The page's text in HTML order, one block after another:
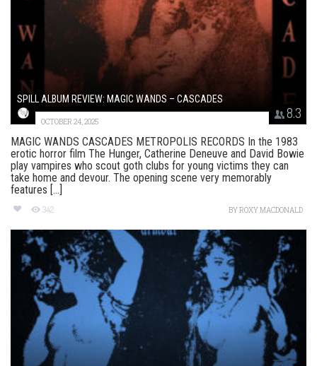
8.3
SPILL ALBUM REVIEW: MAGIC WANDS – CASCADES
OCTOBER 24, 2025
MAGIC WANDS CASCADES METROPOLIS RECORDS In the 1983
erotic horror film The Hunger, Catherine Deneuve and David Bowie
play vampires who scout goth clubs for young victims they can
take home and devour. The opening scene very memorably
features [...]
342 BYROXY MACDONALD